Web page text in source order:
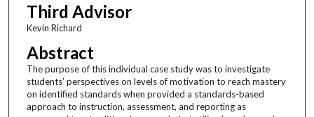
Third Advisor
Kevin Richard
Abstract
The purpose of this individual case study was to investigate
students’ perspectives on levels of motivation to reach mastery
on identified standards when provided a standards-based
approach to instruction, assessment, and reporting as